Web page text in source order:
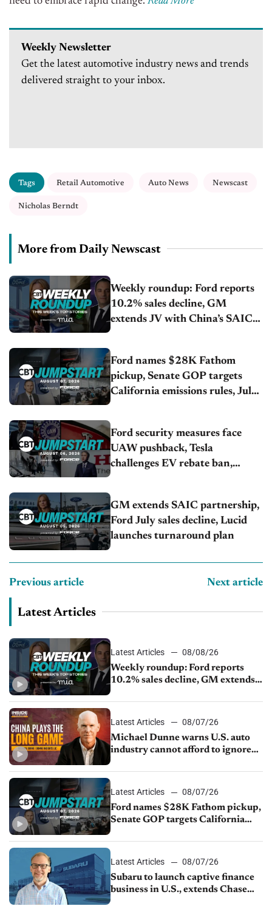
Weekly Newsletter
Get the latest automotive industry news and trends
delivered straight to your inbox.
Tags Retail Automotive Auto News Newscast
Nicholas Berndt
More from Daily Newscast
Weekly roundup: Ford reports
10.2% sales decline, GM
extends JV with China’s SAIC
Ford names $28K Fathom
pickup, Senate GOP targets
California emissions rules, July
Ford security measures face
UAW pushback, Tesla
challenges EV rebate ban,
GM extends SAIC partnership,
Ford July sales decline, Lucid
launches turnaround plan
Previous article Next article
Latest Articles
Latest Articles
08/08/26
Weekly roundup: Ford reports
10.2% sales decline, GM extends
sales slip in July
Latest Articles
08/07/26
Michael Dunne warns U.S. auto
industry cannot afford to ignore
Latest Articles
08/07/26
Ford names $28K Fathom pickup,
Senate GOP targets California
1.4%
Latest Articles
08/07/26
Subaru to launch captive finance
business in U.S., extends Chase